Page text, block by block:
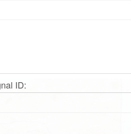
ID: